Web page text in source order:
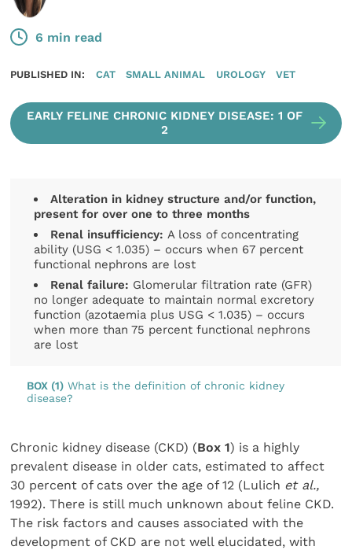
6 min read
PUBLISHED IN: CAT SMALL ANIMAL UROLOGY VET
EARLY FELINE CHRONIC KIDNEY DISEASE: 1 OF
2
Alteration in kidney structure and/or function,
present for over one to three months
Renal insufficiency: A loss of concentrating
ability (USG < 1.035) – occurs when 67 percent
functional nephrons are lost
Renal failure: Glomerular filtration rate (GFR)
no longer adequate to maintain normal excretory
function (azotaemia plus USG < 1.035) – occurs
when more than 75 percent functional nephrons
are lost
BOX (1)What is the definition of chronic kidney
disease?
Chronic kidney disease (CKD) (Box1) is a highly
prevalent disease in older cats, estimated to affect
30 percent of cats over the age of 12 (Lulich et al.,
1992). There is still much unknown about feline CKD.
The risk factors and causes associated with the
development of CKD are not well elucidated, with